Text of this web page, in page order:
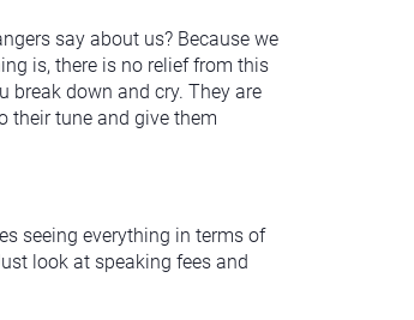
say about us? Because we
is, there is no relief from this
break down and cry. They are
their tune and give them
seeing everything in terms of
look at speaking fees and